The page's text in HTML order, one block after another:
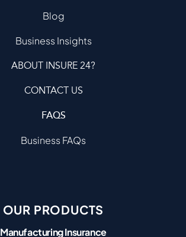
Blog
Business Insights
ABOUT INSURE 24?
CONTACT US
FAQS
Business FAQs
OUR PRODUCTS
Manufacturing Insurance